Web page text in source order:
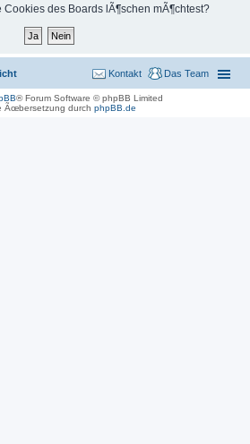
Cookies des Boards lÃ¶schen mÃ¶chtest?
Das Team
Kontakt
® Forum Software © phpBB Limited
Ãœbersetzung durch phpBB.de